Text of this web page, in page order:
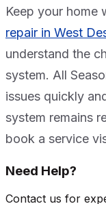
Keep your home
repair in West
understand the
system. All
issues quickly
system remains
book a service
Need Help?
Contact us for